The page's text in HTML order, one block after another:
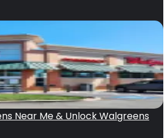
Near Me & Unlock Walgreens